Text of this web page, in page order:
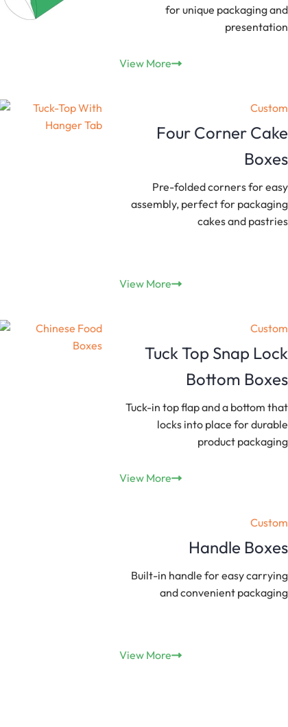
for unique packaging and
presentation
View More
Custom
Four Corner Cake
Boxes
Pre-folded corners for easy
assembly, perfect for packaging
cakes and pastries
View More
Custom
Tuck Top Snap Lock
Bottom Boxes
Tuck-in top flap and a bottom that
locks into place for durable
product packaging
View More
Custom
Handle Boxes
Built-in handle for easy carrying
and convenient packaging
View More